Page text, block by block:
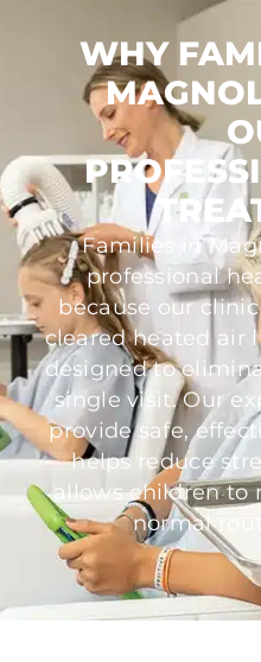
WHY
Families in
professional
because our
cleared heated air
designed to
single visit. Our
provide safe,
helps reduce
allows children to
normal